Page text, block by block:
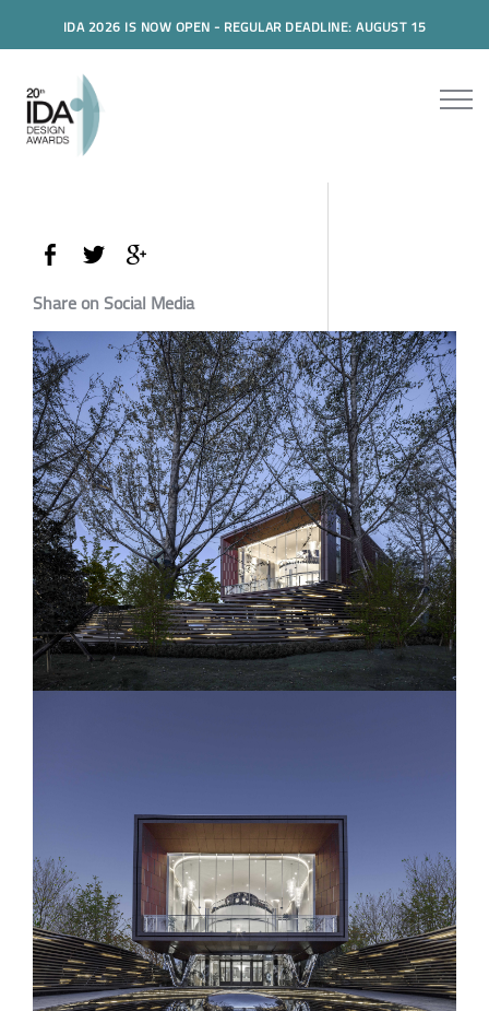
IDA 2026 IS NOW OPEN - REGULAR DEADLINE: AUGUST 15
Share on Social Media